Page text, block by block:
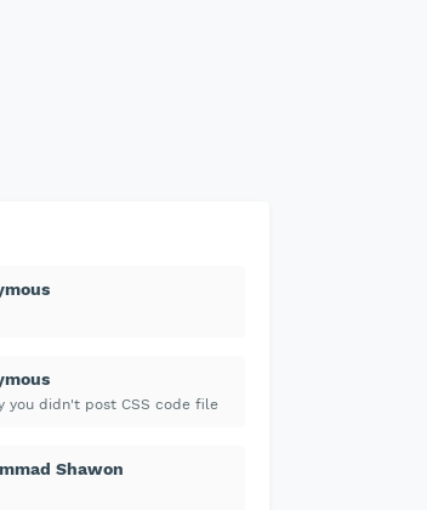
you didn't post CSS code file
Shawon